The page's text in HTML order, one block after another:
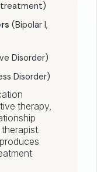
treatment)
(Bipolar I,
Disorder)
Disorder)
therapy,
produces